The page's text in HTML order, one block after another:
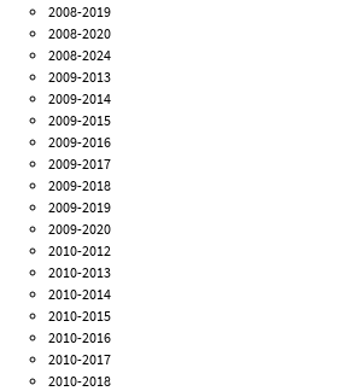
2008-2019
2008-2020
2008-2024
2009-2013
2009-2014
2009-2015
2009-2016
2009-2017
2009-2018
2009-2019
2009-2020
2010-2012
2010-2013
2010-2014
2010-2015
2010-2016
2010-2017
2010-2018